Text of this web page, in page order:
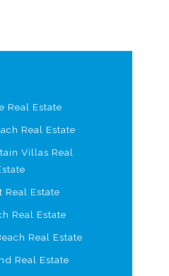
Real Estate
Real Estate
Villas Real
Real Estate
Real Estate
Real Estate
Real Estate